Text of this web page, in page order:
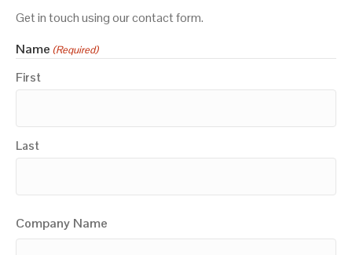
Get in touch using our contact form.
Name (Required)
First
Last
Company Name